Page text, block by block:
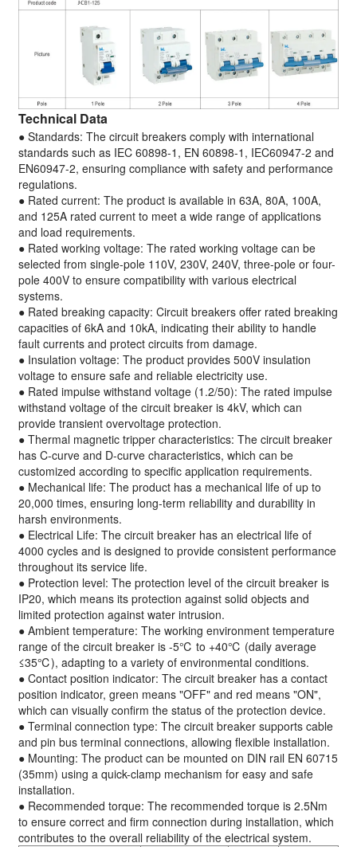
Technical Data
● Standards: The circuit breakers comply with international
standards such as IEC 60898-1, EN 60898-1, IEC60947-2 and
EN60947-2, ensuring compliance with safety and performance
regulations.
● Rated current: The product is available in 63A, 80A, 100A,
and 125A rated current to meet a wide range of applications
and load requirements.
● Rated working voltage: The rated working voltage can be
selected from single-pole 110V, 230V, 240V, three-pole or four-
pole 400V to ensure compatibility with various electrical
systems.
● Rated breaking capacity: Circuit breakers offer rated breaking
capacities of 6kA and 10kA, indicating their ability to handle
fault currents and protect circuits from damage.
● Insulation voltage: The product provides 500V insulation
voltage to ensure safe and reliable electricity use.
● Rated impulse withstand voltage (1.2/50): The rated impulse
withstand voltage of the circuit breaker is 4kV, which can
provide transient overvoltage protection.
● Thermal magnetic tripper characteristics: The circuit breaker
has C-curve and D-curve characteristics, which can be
customized according to specific application requirements.
● Mechanical life: The product has a mechanical life of up to
20,000 times, ensuring long-term reliability and durability in
harsh environments.
● Electrical Life: The circuit breaker has an electrical life of
4000 cycles and is designed to provide consistent performance
throughout its service life.
● Protection level: The protection level of the circuit breaker is
IP20, which means its protection against solid objects and
limited protection against water intrusion.
● Ambient temperature: The working environment temperature
range of the circuit breaker is -5℃ to +40℃ (daily average
≤35℃), adapting to a variety of environmental conditions.
● Contact position indicator: The circuit breaker has a contact
position indicator, green means "OFF" and red means "ON",
which can visually confirm the status of the protection device.
● Terminal connection type: The circuit breaker supports cable
and pin bus terminal connections, allowing flexible installation.
● Mounting: The product can be mounted on DIN rail EN 60715
(35mm) using a quick-clamp mechanism for easy and safe
installation.
● Recommended torque: The recommended torque is 2.5Nm
to ensure correct and firm connection during installation, which
contributes to the overall reliability of the electrical system.